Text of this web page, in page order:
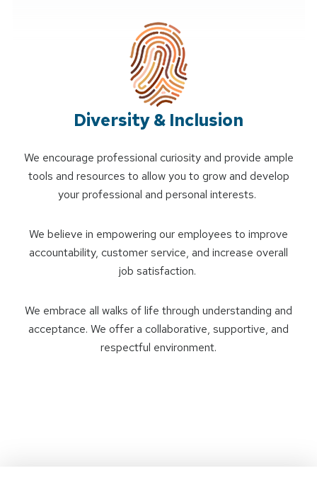
Diversity & Inclusion
We encourage professional curiosity and provide ample
tools and resources to allow you to grow and develop
your professional and personal interests.
We believe in empowering our employees to improve
accountability, customer service, and increase overall
job satisfaction.
We embrace all walks of life through understanding and
acceptance. We offer a collaborative, supportive, and
respectful environment.